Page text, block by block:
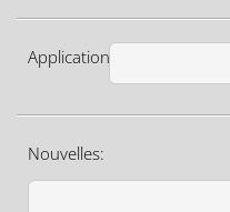
Application:
Nouvelles: